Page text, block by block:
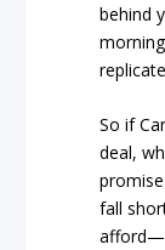
behind
So if
deal,
fall